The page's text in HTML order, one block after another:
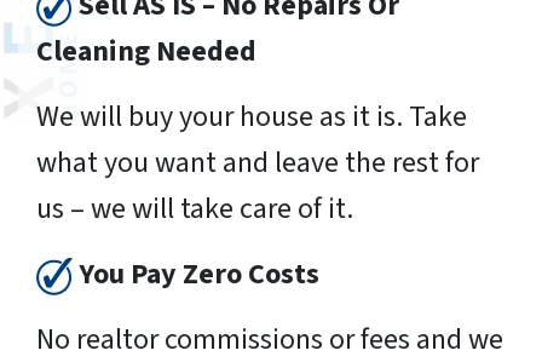
Cleaning Needed
We will buy your house as it is. Take
what you want and leave the rest for
us – we will take care of it.
You Pay Zero Costs
No realtor commissions or fees and we